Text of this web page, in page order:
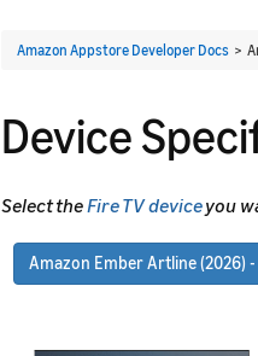
Amazon Appstore Developer Docs >
Device
Select theFire TV deviceyou
Amazon Ember Artline (2026) -